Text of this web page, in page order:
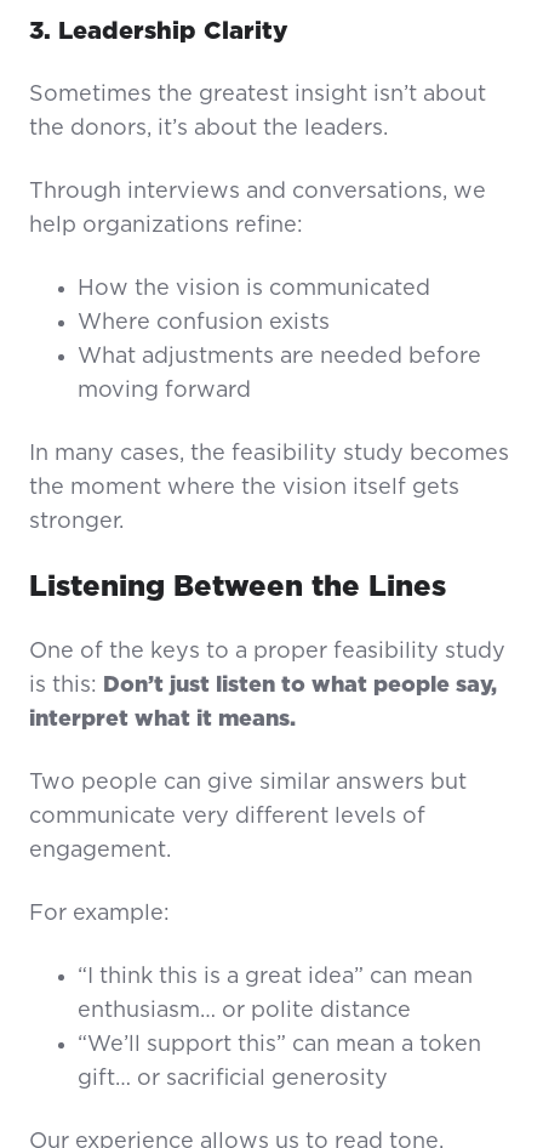
3. Leadership Clarity
Sometimes the greatest insight isn’t about
the donors, it’s about the leaders.
Through interviews and conversations, we
help organizations refine:
How the vision is communicated
Where confusion exists
What adjustments are needed before
moving forward
In many cases, the feasibility study becomes
the moment where the vision itself gets
stronger.
Listening Between the Lines
One of the keys to a proper feasibility study
is this:
Don’t just listen to what people say,
interpret what it means.
Two people can give similar answers but
communicate very different levels of
engagement.
For example:
“I think this is a great idea” can mean
enthusiasm… or polite distance
“We’ll support this” can mean a token
gift… or sacrificial generosity
Our experience allows us to read tone,